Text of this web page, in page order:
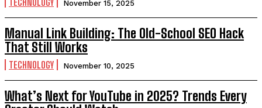
November 15, 2025
Manual Link Building: The Old-School SEO Hack
That Still Works
TECHNOLOGY November 10, 2025
What’s Next for YouTube in 2025? Trends Every